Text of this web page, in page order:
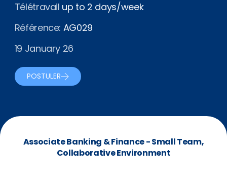
Télétravail up to 2 days/week
Référence: AG029
19 January 26
POSTULER
Associate Banking & Finance - Small Team,
Collaborative Environment